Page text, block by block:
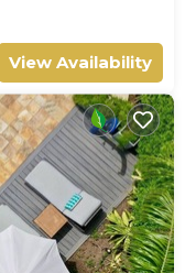
View Availability